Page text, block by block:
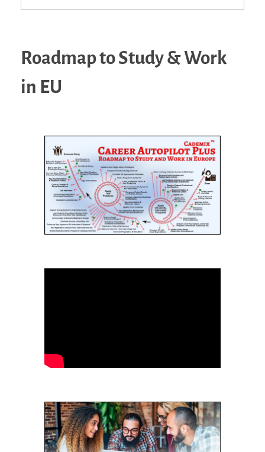
Roadmap to Study & Work
in EU